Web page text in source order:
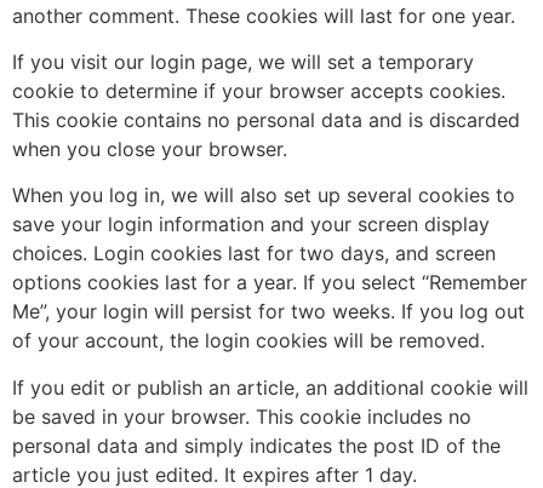
another comment. These cookies will last for one year.
If you visit our login page, we will set a temporary
cookie to determine if your browser accepts cookies.
This cookie contains no personal data and is discarded
when you close your browser.
When you log in, we will also set up several cookies to
save your login information and your screen display
choices. Login cookies last for two days, and screen
options cookies last for a year. If you select “Remember
Me”, your login will persist for two weeks. If you log out
of your account, the login cookies will be removed.
If you edit or publish an article, an additional cookie will
be saved in your browser. This cookie includes no
personal data and simply indicates the post ID of the
article you just edited. It expires after 1 day.